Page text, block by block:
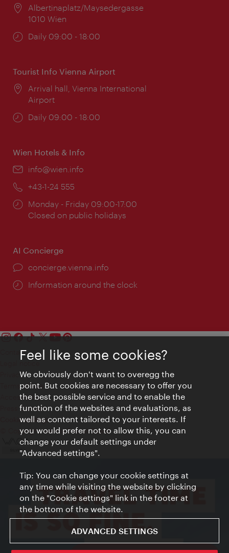
Location:
Albertinaplatz/Maysedergasse
1010 Wien
Opening
Daily 09:00 - 18:00
Tourist Info Vienna Airport
Location:
Arrival hall, Vienna International
Airport
Opening
Daily 09:00 - 18:00
Wien Hotels & Info
Email:
info@wien.info
Phone:
+43-1-24 555
Opening
times:
Monday - Friday 09:00-17:00
Closed on public holidays
AI Concierge
concierge.vienna.info
Information around the clock
Contact
Privacy
Terms of Use
Accessibility
Press Contact
Cookie settings
© Copyright Vienna Tourist Board
Feel like some cookies?
We obviously don't want to overegg the
point. But cookies are necessary to offer you
the best possible service and to enable the
function of the websites and evaluations, as
well as content tailored to your interests. If
you would prefer not to allow this, you can
change your default settings under
"Advanced settings".
Tip: You can change your cookie settings at
any time while visiting the website by clicking
on the "Cookie settings" link in the footer at
the bottom of the website.
ADVANCED SETTINGS